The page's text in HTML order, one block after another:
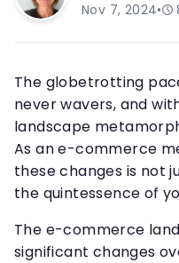
Nov 7, 2024•
The globetrotting
never wavers, and
landscape
As an e-commerce
these changes is not
the quintessence of
The e-commerce
significant changes